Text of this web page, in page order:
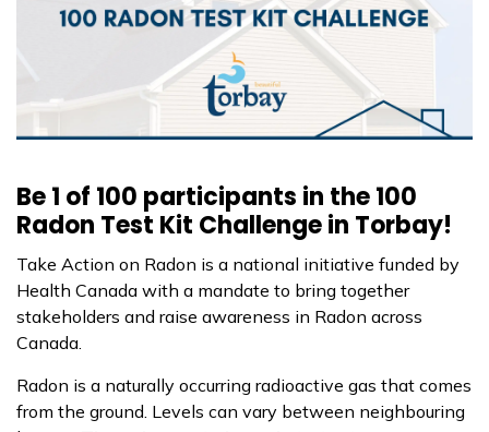
Be 1 of 100 participants in the 100
Radon Test Kit Challenge in Torbay!
Take Action on Radon is a national initiative funded by
Health Canada with a mandate to bring together
stakeholders and raise awareness in Radon across
Canada.
Radon is a naturally occurring radioactive gas that comes
from the ground. Levels can vary between neighbouring